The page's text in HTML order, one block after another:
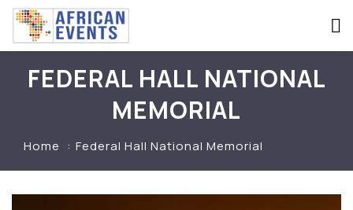
FEDERAL HALL NATIONAL
MEMORIAL
Home Federal Hall National Memorial